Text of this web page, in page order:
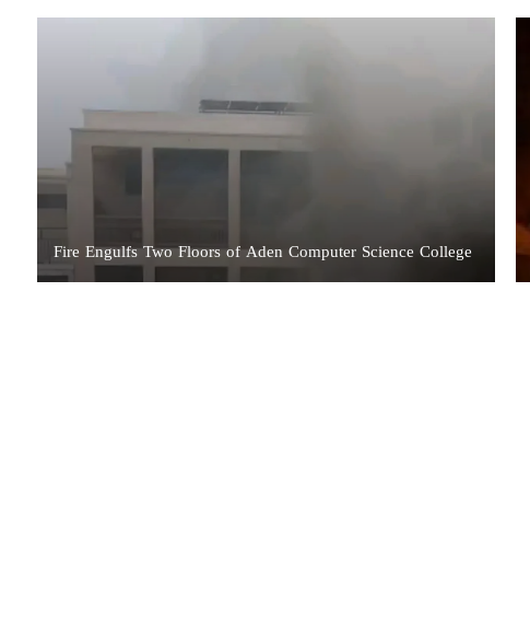
Fire Engulfs Two Floors of Aden Computer Science College